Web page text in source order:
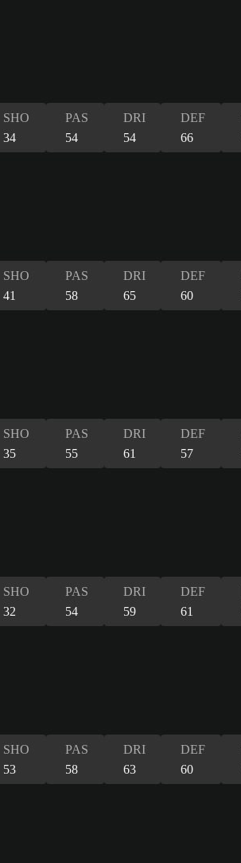
SHO
34
PAS
54
DRI
54
DEF
66
SHO
41
PAS
58
DRI
65
DEF
60
SHO
35
PAS
55
DRI
61
DEF
57
SHO
32
PAS
54
DRI
59
DEF
61
SHO
53
PAS
58
DRI
63
DEF
60